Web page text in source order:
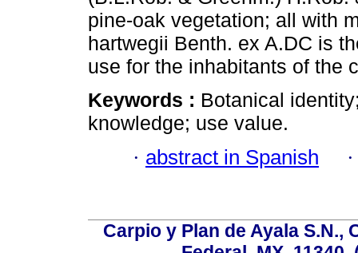
pine-oak vegetation; all with
hartwegii Benth. ex A.DC is
use for the inhabitants of the
Keywords : Botanical
knowledge; use value.
· abstract in Spanish
Carpio y Plan de Ayala S.N.,